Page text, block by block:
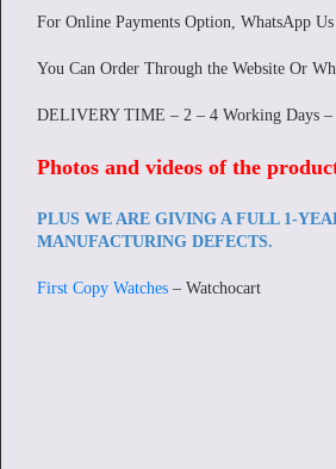
For Online Payments Option, WhatsApp
You Can Order Through the Website Or
DELIVERY TIME – 2 – 4 Working Days
Photos and videos of the
PLUS WE ARE GIVING A FULL 1-
MANUFACTURING DEFECTS.
First Copy Watches – Watchocart